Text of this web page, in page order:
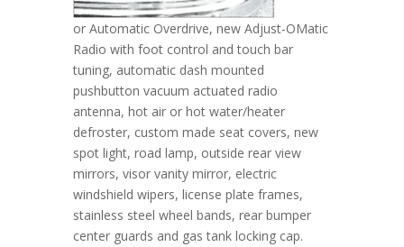
or Automatic Overdrive, new Adjust-OMatic
Radio with foot control and touch bar
tuning, automatic dash mounted
pushbutton vacuum actuated radio
antenna, hot air or hot water/heater
defroster, custom made seat covers, new
spot light, road lamp, outside rear view
mirrors, visor vanity mirror, electric
windshield wipers, license plate frames,
stainless steel wheel bands, rear bumper
center guards and gas tank locking cap.